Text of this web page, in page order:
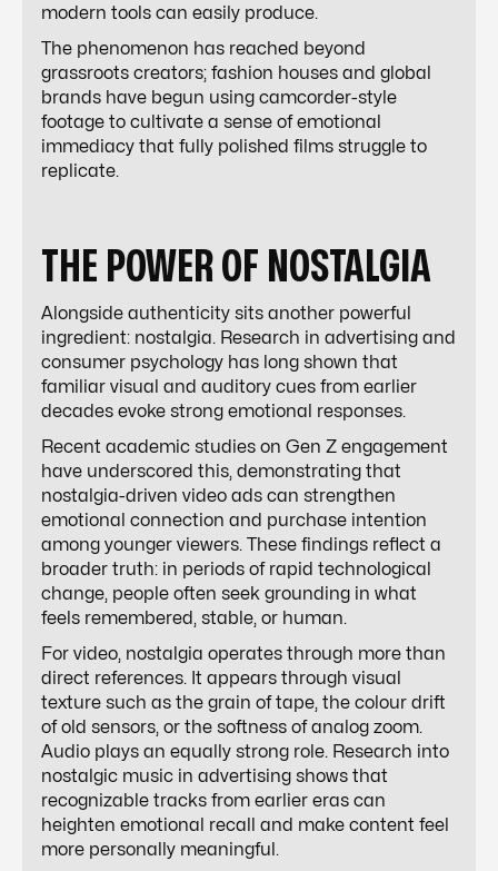
modern tools can easily produce.
The phenomenon has reached beyond
grassroots creators; fashion houses and global
brands have begun using camcorder-style
footage to cultivate a sense of emotional
immediacy that fully polished films struggle to
replicate.
THE POWER OF NOSTALGIA
Alongside authenticity sits another powerful
ingredient: nostalgia. Research in advertising and
consumer psychology has long shown that
familiar visual and auditory cues from earlier
decades evoke strong emotional responses.
Recent academic studies on Gen Z engagement
have underscored this, demonstrating that
nostalgia-driven video ads can strengthen
emotional connection and purchase intention
among younger viewers. These findings reflect a
broader truth: in periods of rapid technological
change, people often seek grounding in what
feels remembered, stable, or human.
For video, nostalgia operates through more than
direct references. It appears through visual
texture such as the grain of tape, the colour drift
of old sensors, or the softness of analog zoom.
Audio plays an equally strong role. Research into
nostalgic music in advertising shows that
recognizable tracks from earlier eras can
heighten emotional recall and make content feel
more personally meaningful.